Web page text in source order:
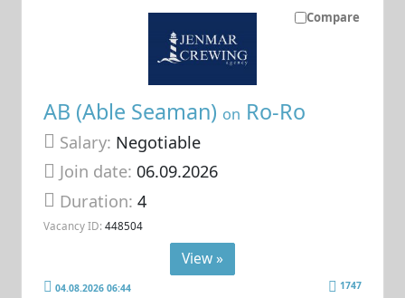
Compare
AB (Able Seaman) on Ro-Ro
Salary: Negotiable
Join date: 06.09.2026
Duration:4
Vacancy ID: 448504
View »
04.08.2026 06:44 1747